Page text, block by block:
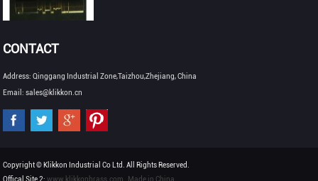
CONTACT
Address: Qinggang Industrial Zone,Taizhou,Zhejiang, China
Email: sales@klikkon.cn
Copyright © Klikkon Industrial Co Ltd. All Rights Reserved.
Offical Site 2:www.klikkonbrass.com Made in China